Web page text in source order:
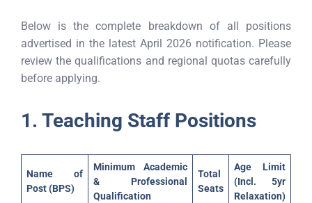
Below is the complete breakdown of all positions
advertised in the latest April 2026 notification. Please
review the qualifications and regional quotas carefully
before applying.
1. Teaching Staff Positions
Name of
Post (BPS)
Minimum Academic
& Professional
Qualification
Total
Seats
Age Limit
(Incl. 5yr
Relaxation)